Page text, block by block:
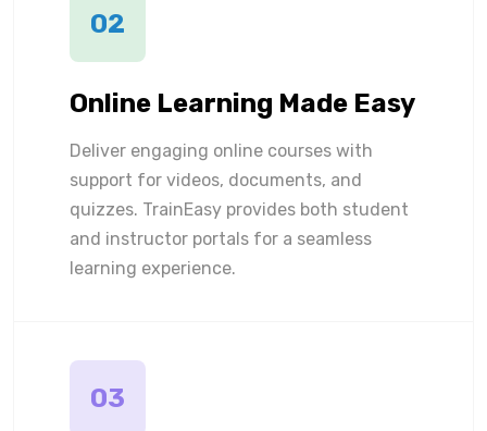
02
Online Learning Made Easy
Deliver engaging online courses with
support for videos, documents, and
quizzes. TrainEasy provides both student
and instructor portals for a seamless
learning experience.
03